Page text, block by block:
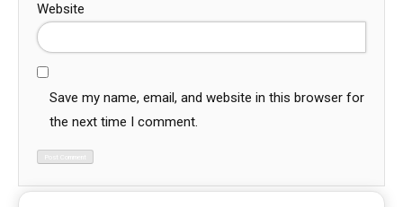
Website
Save my name, email, and website in this browser for
the next time I comment.